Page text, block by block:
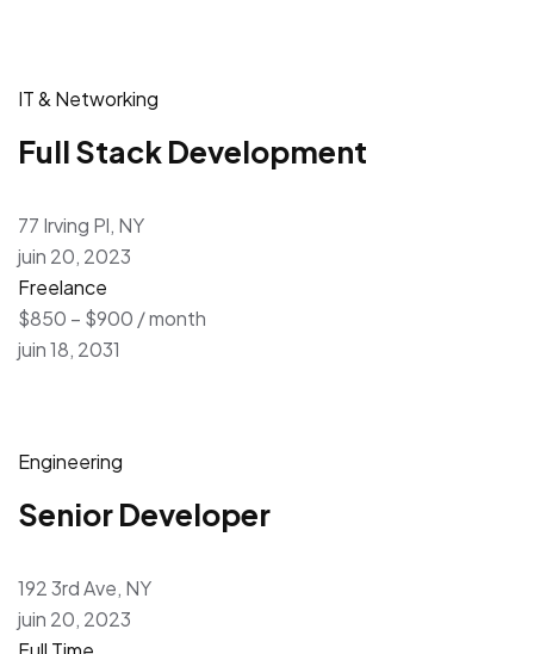
IT & Networking
Full Stack Development
77 Irving Pl, NY
juin 20, 2023
Freelance
$850 – $900 / month
juin 18, 2031
Engineering
Senior Developer
192 3rd Ave, NY
juin 20, 2023